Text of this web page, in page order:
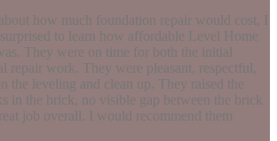
how much foundation repair would cost, I
to learn how affordable Level Home
They were on time for both the initial
repair work. They were pleasant, respectful,
the leveling and clean up. They raised the
in the brick, no visible gap between the brick
job overall. I would recommend them